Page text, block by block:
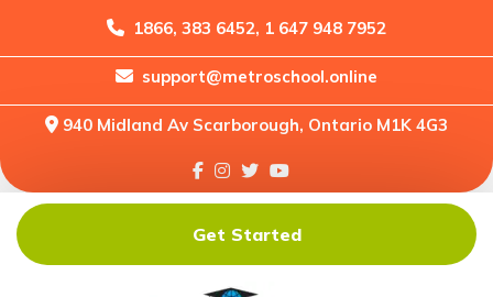
1866, 383 6452, 1 647 948 7952
support@metroschool.online
940 Midland Av Scarborough, Ontario M1K 4G3
Home
Forums
Downloads
Shop
Get Started